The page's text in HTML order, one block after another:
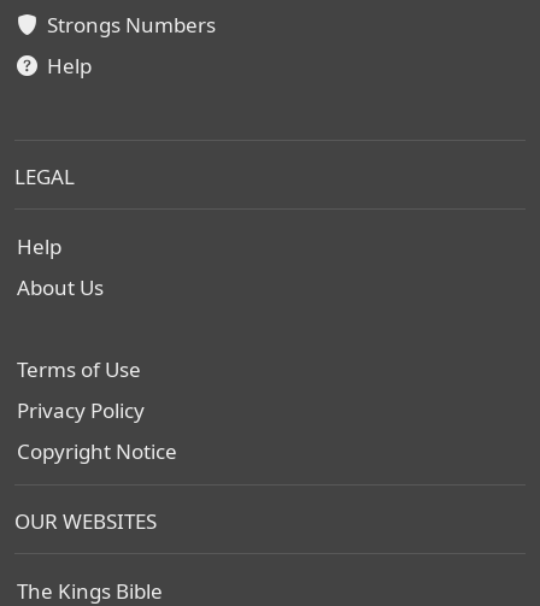
Strongs Numbers
Help
LEGAL
Help
About Us
Terms of Use
Privacy Policy
Copyright Notice
OUR WEBSITES
The Kings Bible